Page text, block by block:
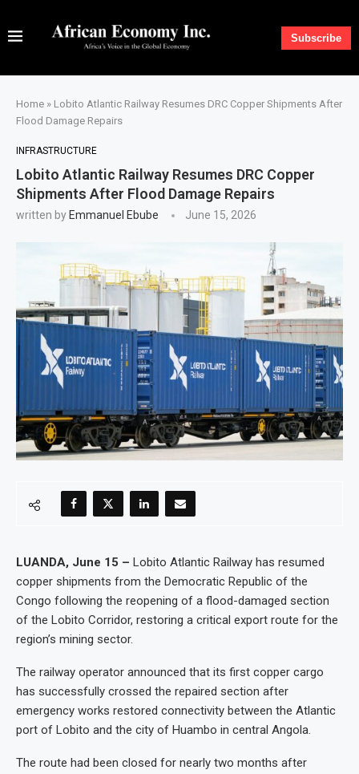
Subscribe
Home » Lobito Atlantic Railway Resumes DRC Copper Shipments After
Flood Damage Repairs
INFRASTRUCTURE
Lobito Atlantic Railway Resumes DRC Copper
Shipments After Flood Damage Repairs
written by Emmanuel Ebube June 15, 2026
LUANDA, June 15 – Lobito Atlantic Railway has resumed
copper shipments from the Democratic Republic of the
Congo following the reopening of a flood-damaged section
of the Lobito Corridor, restoring a critical export route for the
region’s mining sector.
The railway operator announced that its first copper cargo
has successfully crossed the repaired section after
emergency works restored connectivity between the Atlantic
port of Lobito and the city of Huambo in central Angola.
The route had been closed for nearly two months after